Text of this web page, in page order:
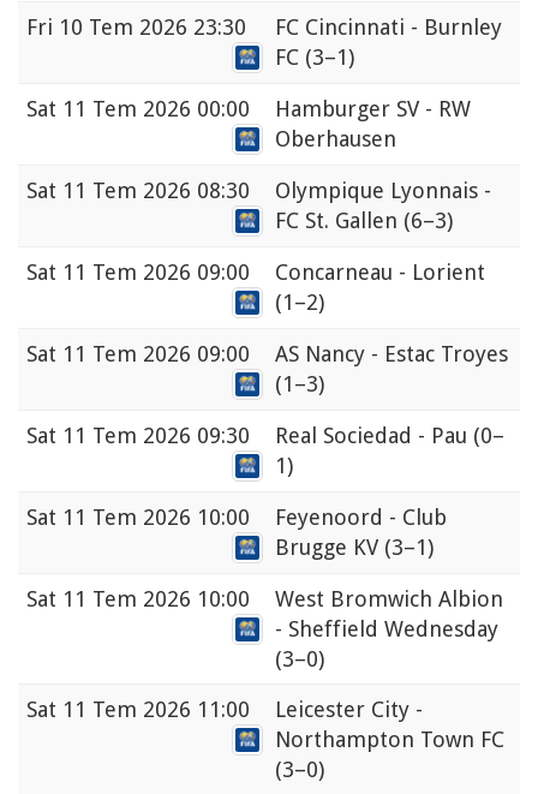
Fri 10 Tem 2026 23:30
FC Cincinnati - Burnley
FC (3–1)
Sat 11 Tem 2026 00:00
Hamburger SV - RW
Oberhausen
Sat 11 Tem 2026 08:30
Olympique Lyonnais -
FC St. Gallen (6–3)
Sat 11 Tem 2026 09:00
Concarneau - Lorient
(1–2)
Sat 11 Tem 2026 09:00
AS Nancy - Estac Troyes
(1–3)
Sat 11 Tem 2026 09:30 Real Sociedad - Pau (0–
1)
Sat 11 Tem 2026 10:00
Feyenoord - Club
Brugge KV (3–1)
Sat 11 Tem 2026 10:00
West Bromwich Albion
- Sheffield Wednesday
(3–0)
Sat 11 Tem 2026 11:00
Leicester City -
Northampton Town FC
(3–0)